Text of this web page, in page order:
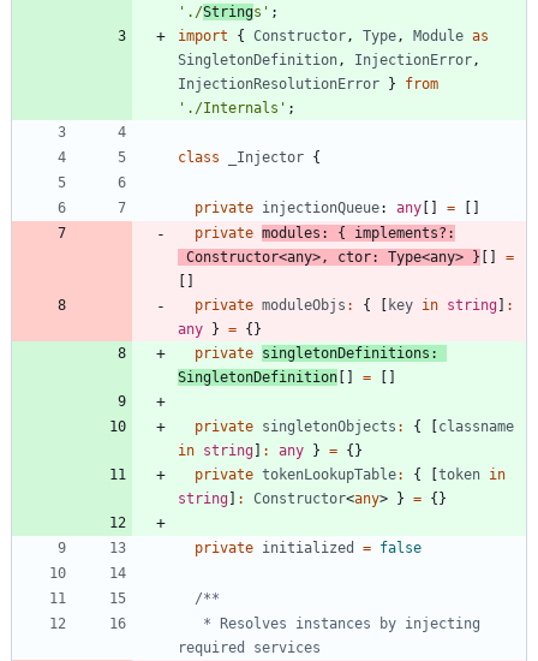
'./Strings' ;
import
{ Constructor , Type , Module as
SingletonDefinition , InjectionError ,
InjectionResolutionError }
from
'./Internals' ;
class _Injector {
private injectionQueue: any [ ] = [ ]
private modules : { implements? :
Constructor<any> , ctor: Type<any> } [ ]
=
[ ]
private moduleObjs : { [ key in string] :
any } = {}
private singletonDefinitions
SingletonDefinition [ ] = [ ]
private singletonObjects : { [classname
in string] : any } = {}
private tokenLookupTable: { [token in
string] : Constructor<any> } = {}
private initialized = false